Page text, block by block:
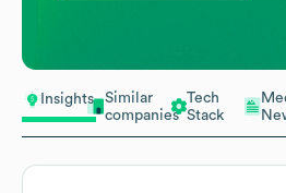
Insights
Similar
companies
Tech
Stack